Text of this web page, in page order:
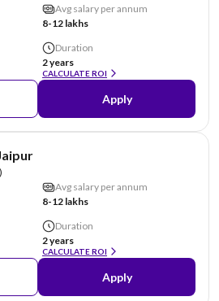
Avg salary per annum
8-12 lakhs
Duration
2 years
CALCULATE ROI
Apply
Avg salary per annum
8-12 lakhs
Duration
2 years
CALCULATE ROI
Apply